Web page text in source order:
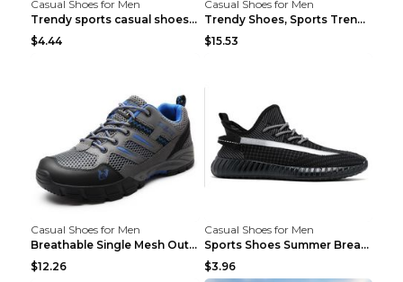
Casual Shoes for Men
Trendy sports casual shoes thin men's shoes Red 44...
$4.44
Casual Shoes for Men
Trendy Shoes, Sports Trend, Retro Old Shoes Baiyue...
$15.53
Casual Shoes for Men
Breathable Single Mesh Outdoor Shoes Hiking Shoes ...
$12.26
Casual Shoes for Men
Sports Shoes Summer Breathable Men's Mesh Shoes Bl...
$3.96